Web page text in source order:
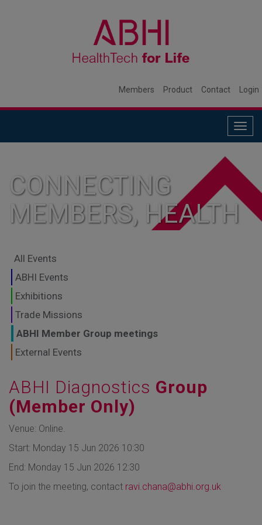
Members Product Contact Login
CONNECTING
MEMBERS, HEALTH
GLOBAL MARKETS
TO SHAPE THE
FUTURE OF
HEALTHCARE
All Events
ABHI Events
Exhibitions
Trade Missions
ABHI Member Group meetings
External Events
ABHI Diagnostics Group
(Member Only)
Venue: Online.
Start: Monday 15 Jun 2026 10:30
End: Monday 15 Jun 2026 12:30
To join the meeting, contact ravi.chana@abhi.org.uk